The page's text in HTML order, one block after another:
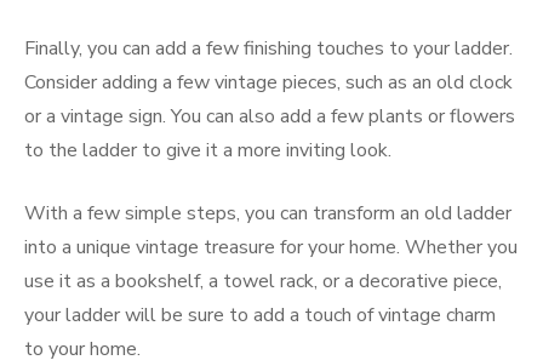
Finally, you can add a few finishing touches to your ladder.
Consider adding a few vintage pieces, such as an old clock
or a vintage sign. You can also add a few plants or flowers
to the ladder to give it a more inviting look.
With a few simple steps, you can transform an old ladder
into a unique vintage treasure for your home. Whether you
use it as a bookshelf, a towel rack, or a decorative piece,
your ladder will be sure to add a touch of vintage charm
to your home.